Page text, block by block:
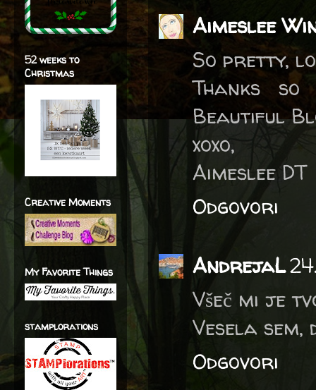
Aimeslee
So pretty,
Thanks
Beautiful
xoxo,
Aimeslee DT
Odgovori
AndrejaL
Všeč mi je
Vesela
Odgovori
52 weeks to
Christmas
Creative Moments
My Favorite Things
stamplorations